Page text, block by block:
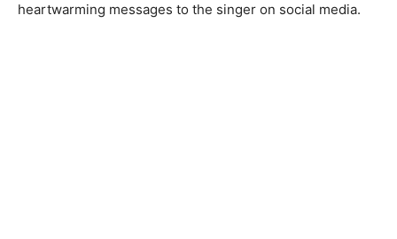
heartwarming messages to the singer on social media.